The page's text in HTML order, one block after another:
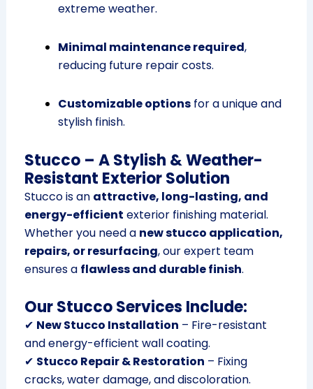
extreme weather.
Minimal maintenance required,
reducing future repair costs.
Customizable optionsfor a unique and
stylish finish.
Stucco – A Stylish & Weather-
Resistant Exterior Solution
Stucco is an attractive, long-lasting, and
energy-efficient exterior finishing material.
Whether you need a new stucco application,
repairs, or resurfacing, our expert team
ensures a flawless and durable finish.
Our Stucco Services Include:
✔ New Stucco Installation – Fire-resistant
and energy-efficient wall coating.
✔ Stucco Repair & Restoration – Fixing
cracks, water damage, and discoloration.